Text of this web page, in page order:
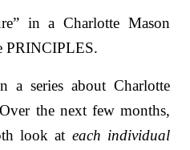
in a Charlotte Mason
PRINCIPLES.
series about Charlotte
Over the next few months,
look at each individual